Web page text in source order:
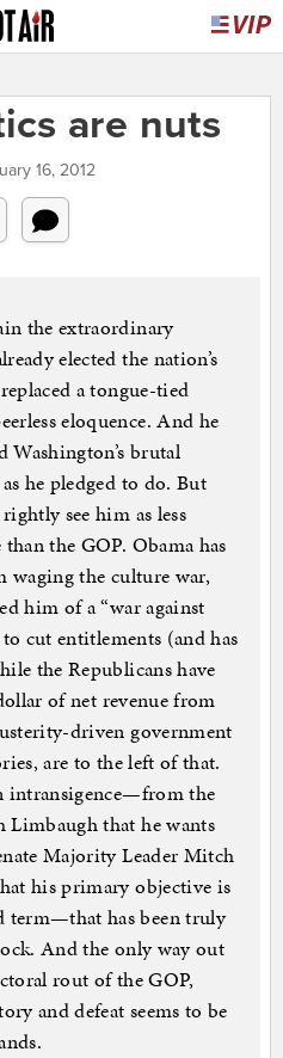
are nuts
16, 2012
the extraordinary
elected the nation’s
a tongue-tied
eloquence. And he
Washington’s brutal
he pledged to do. But
see him as less
the GOP. Obama has
waging the culture war,
him of a “war against
cut entitlements (and has
the Republicans have
of net revenue from
driven government
are to the left of that.
intransigence—from the
Limbaugh that he wants
Majority Leader Mitch
his primary objective is
term—that has been truly
And the only way out
rout of the GOP,
and defeat seems to be